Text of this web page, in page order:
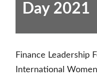
Day 2021
Finance Leadership
International